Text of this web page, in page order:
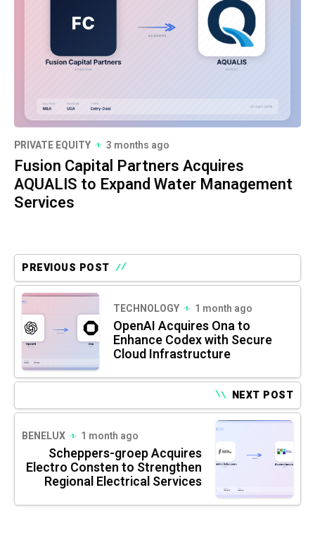
PRIVATE EQUITY 3 months ago
Fusion Capital Partners Acquires
AQUALIS to Expand Water Management
Services
PREVIOUS POST
TECHNOLOGY 1 month ago
OpenAI Acquires Ona to
Enhance Codex with Secure
Cloud Infrastructure
NEXT POST
BENELUX 1 month ago
Scheppers-groep Acquires
Electro Consten to Strengthen
Regional Electrical Services